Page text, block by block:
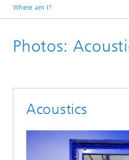
Where am I?
Press photos
Photos:
Acoustics